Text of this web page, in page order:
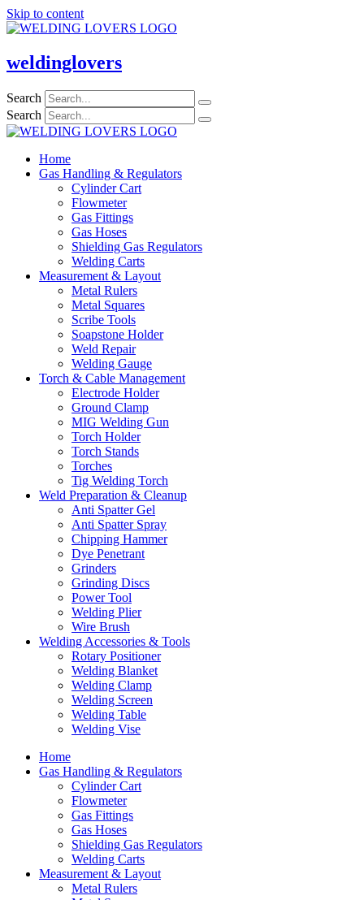
Skip to content
weldinglovers
Search
Search
Home
Gas Handling & Regulators
Cylinder Cart
Flowmeter
Gas Fittings
Gas Hoses
Shielding Gas Regulators
Welding Carts
Measurement & Layout
Metal Rulers
Metal Squares
Scribe Tools
Soapstone Holder
Weld Repair
Welding Gauge
Torch & Cable Management
Electrode Holder
Ground Clamp
MIG Welding Gun
Torch Holder
Torch Stands
Torches
Tig Welding Torch
Weld Preparation & Cleanup
Anti Spatter Gel
Anti Spatter Spray
Chipping Hammer
Dye Penetrant
Grinders
Grinding Discs
Power Tool
Welding Plier
Wire Brush
Welding Accessories & Tools
Rotary Positioner
Welding Blanket
Welding Clamp
Welding Screen
Welding Table
Welding Vise
Home
Gas Handling & Regulators
Cylinder Cart
Flowmeter
Gas Fittings
Gas Hoses
Shielding Gas Regulators
Welding Carts
Measurement & Layout
Metal Rulers